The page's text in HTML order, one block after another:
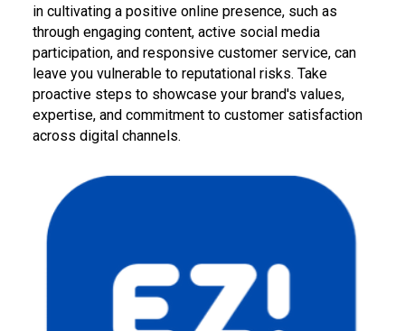
in cultivating a positive online presence, such as
through engaging content, active social media
participation, and responsive customer service, can
leave you vulnerable to reputational risks. Take
proactive steps to showcase your brand's values,
expertise, and commitment to customer satisfaction
across digital channels.